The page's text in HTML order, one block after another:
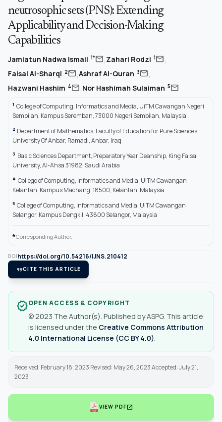
neutrosophic sets (PNS): Extending
Applicability and Decision-Making
Capabilities
Jamiatun Nadwa Ismail 1*mail,Zahari Rodzi 1mail,
Faisal Al-Sharqi 2mail,Ashraf Al-Quran 3mail,
Hazwani Hashim 4mail,Nor Hashimah Sulaiman 5mail
1 College of Computing, Informatics and Media, UiTM Cawangan Negeri
Sembilan, Kampus Seremban, 73000 Negeri Sembilan, Malaysia
2 Department of Mathematics, Faculty of Education for Pure Sciences,
University Of Anbar, Ramadi, Anbar, Iraq
3 Basic Sciences Department, Preparatory Year Deanship, King Faisal
University, Al-Ahsa 31982, Saudi Arabia
4 College of Computing, Informatics and Media, UiTM Cawangan
Kelantan, Kampus Machang, 18500, Kelantan, Malaysia
5 College of Computing, Informatics and Media, UiTM Cawangan
Selangor, Kampus Dengkil, 43800 Selangor, Malaysia
*Corresponding Author.
DOIhttps://doi.org/10.54216/IJNS.210412
format_quoteCITE THIS ARTICLE
verifiedOPEN ACCESS & COPYRIGHT
© 2023 The Author(s). Published by ASPG. This article
is licensed under the Creative Commons Attribution
4.0 International License (CC BY 4.0)
Received: February 18, 2023 Revised: May 26, 2023 Accepted: July 21,
2023
VIEW PDFopen_in_new